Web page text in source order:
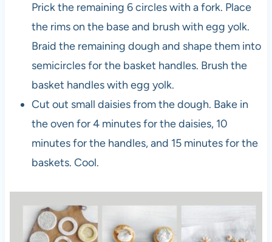
Prick the remaining 6 circles with a fork. Place
the rims on the base and brush with egg yolk.
Braid the remaining dough and shape them into
semicircles for the basket handles. Brush the
basket handles with egg yolk.
Cut out small daisies from the dough. Bake in
the oven for 4 minutes for the daisies, 10
minutes for the handles, and 15 minutes for the
baskets. Cool.